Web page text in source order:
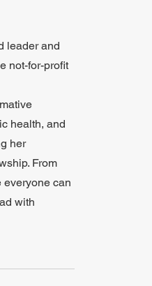
leader and
not-for-profit
health, and
her
From
can
with